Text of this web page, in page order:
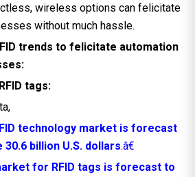
wireless options can felicitate
without much hassle.
trends to felicitate automation
tags:
technology market is forecast
billion U.S. dollars.â€
for RFID tags is forecast to